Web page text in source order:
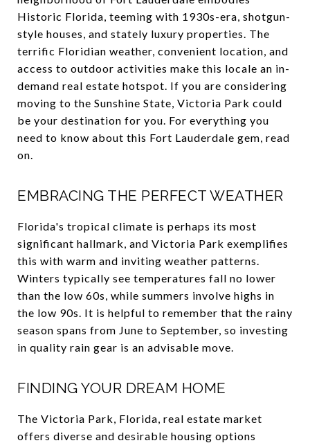
Historic Florida, teeming with 1930s-era, shotgun-
style houses, and stately luxury properties. The
terrific Floridian weather, convenient location, and
access to outdoor activities make this locale an in-
demand real estate hotspot. If you are considering
moving to the Sunshine State, Victoria Park could
be your destination for you. For everything you
need to know about this Fort Lauderdale gem, read
on.
EMBRACING THE PERFECT WEATHER
Florida's tropical climate is perhaps its most
significant hallmark, and Victoria Park exemplifies
this with warm and inviting weather patterns.
Winters typically see temperatures fall no lower
than the low 60s, while summers involve highs in
the low 90s. It is helpful to remember that the rainy
season spans from June to September, so investing
in quality rain gear is an advisable move.
FINDING YOUR DREAM HOME
The Victoria Park, Florida, real estate market
offers diverse and desirable housing options